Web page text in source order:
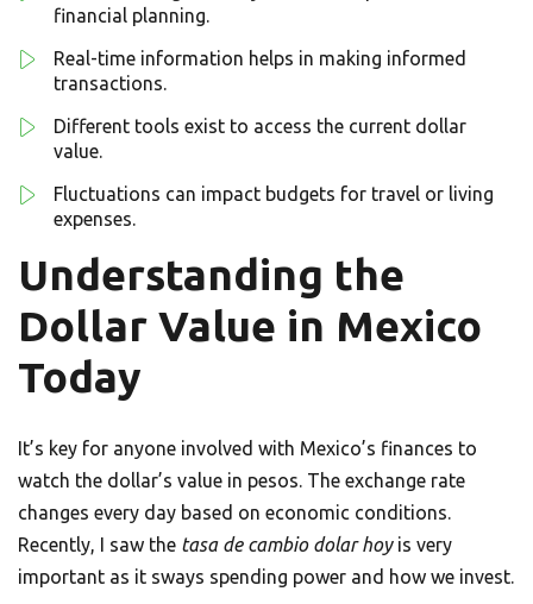
financial planning.
Real-time information helps in making informed
transactions.
Different tools exist to access the current dollar
value.
Fluctuations can impact budgets for travel or living
expenses.
Understanding the
Dollar Value in Mexico
Today
It’s key for anyone involved with Mexico’s finances to
watch the dollar’s value in pesos. The exchange rate
changes every day based on economic conditions.
Recently, I saw the tasa de cambio dolar hoyis very
important as it sways spending power and how we invest.